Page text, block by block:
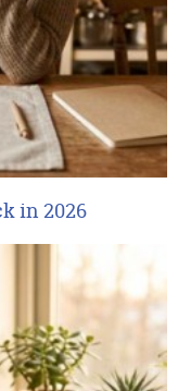
in 2026